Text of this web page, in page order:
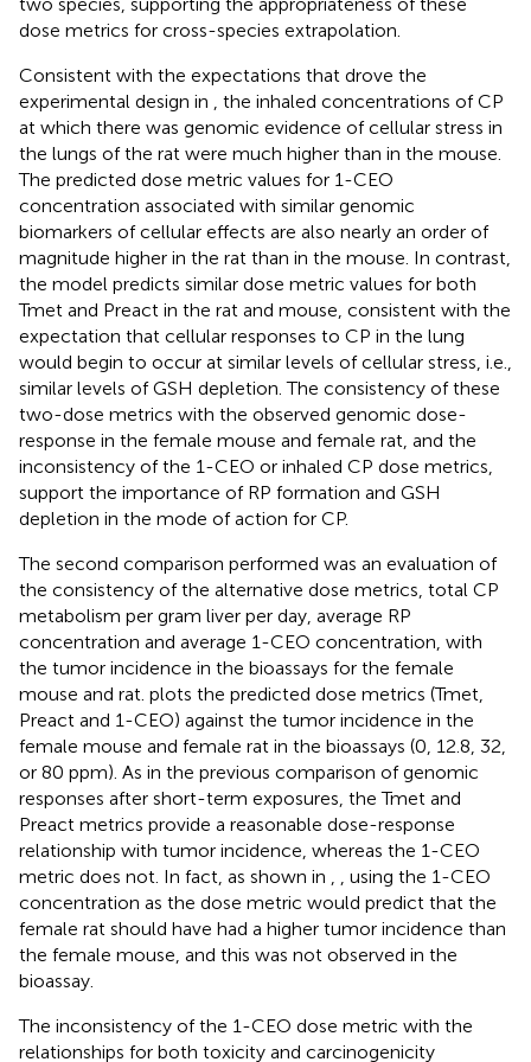
dose metrics for cross-species extrapolation.
Consistent with the expectations that drove the
experimental design in
, the inhaled concentrations of CP
at which there was genomic evidence of cellular stress in
the lungs of the rat were much higher than in the mouse.
The predicted dose metric values for 1-CEO
concentration associated with similar genomic
biomarkers of cellular effects are also nearly an order of
magnitude higher in the rat than in the mouse. In contrast,
the model predicts similar dose metric values for both
Tmet and Preact in the rat and mouse, consistent with the
expectation that cellular responses to CP in the lung
would begin to occur at similar levels of cellular stress, i.e.,
similar levels of GSH depletion. The consistency of these
two-dose metrics with the observed genomic dose-
response in the female mouse and female rat, and the
inconsistency of the 1-CEO or inhaled CP dose metrics,
support the importance of RP formation and GSH
depletion in the mode of action for CP.
The second comparison performed was an evaluation of
the consistency of the alternative dose metrics, total CP
metabolism per gram liver per day, average RP
concentration and average 1-CEO concentration, with
the tumor incidence in the bioassays for the female
mouse and rat. plots the predicted dose metrics (Tmet,
Preact and 1-CEO) against the tumor incidence in the
female mouse and female rat in the bioassays (0, 12.8, 32,
or 80 ppm). As in the previous comparison of genomic
responses after short-term exposures, the Tmet and
Preact metrics provide a reasonable dose-response
relationship with tumor incidence, whereas the 1-CEO
metric does not. In fact, as shown in
, using the 1-CEO
concentration as the dose metric would predict that the
female rat should have had a higher tumor incidence than
the female mouse, and this was not observed in the
bioassay.
The inconsistency of the 1-CEO dose metric with the
relationships for both toxicity and carcinogenicity